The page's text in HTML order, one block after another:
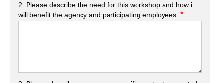
2. Please describe the need for this workshop and how it
will benefit the agency and participating employees.*